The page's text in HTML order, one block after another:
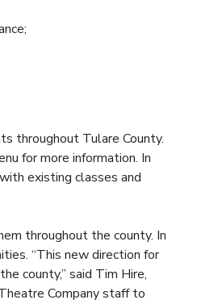
throughout Tulare County.
for more information. In
existing classes and
throughout the county. In
“This new direction for
county,” said Tim Hire,
Company staff to